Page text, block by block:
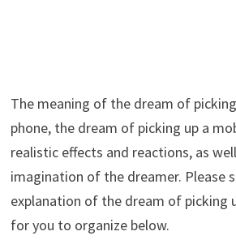
The meaning of the dream of
phone, the dream of picking up a
realistic effects and reactions, as
imagination of the dreamer. Please
explanation of the dream of picking
for you to organize below.